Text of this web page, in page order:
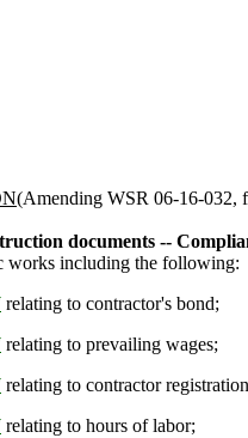
(Amending WSR 06-16-032,
documents --
works including the following:
relating to contractor's bond;
relating to prevailing wages;
relating to contractor
relating to hours of labor;